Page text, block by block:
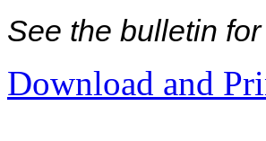
See the bulletin
Download and